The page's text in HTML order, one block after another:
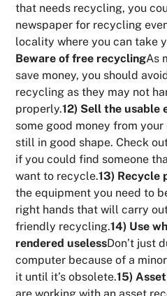
that needs recycling, you
newspaper for recycling
locality where you can take
Beware of free recyclingAs
save money, you should
recycling as they may not
properly.12) Sell the usable
some good money from
still in good shape. Check
if you could find someone
want to recycle.13) Recycle
the equipment you need to
right hands that will carry
friendly recycling.14) Use
rendered uselessDon’t just
computer because of a
it until it’s obsolete.15)